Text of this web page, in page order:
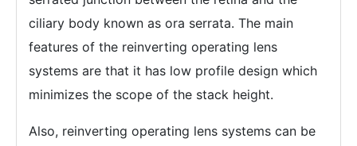
ciliary body known as ora serrata. The main
features of the reinverting operating lens
systems are that it has low profile design which
minimizes the scope of the stack height.
Also, reinverting operating lens systems can be